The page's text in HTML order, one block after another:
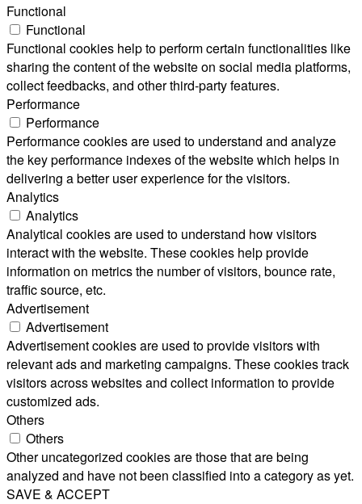
Functional
Functional
Functional cookies help to perform certain functionalities like
sharing the content of the website on social media platforms,
collect feedbacks, and other third-party features.
Performance
Performance
Performance cookies are used to understand and analyze
the key performance indexes of the website which helps in
delivering a better user experience for the visitors.
Analytics
Analytics
Analytical cookies are used to understand how visitors
interact with the website. These cookies help provide
information on metrics the number of visitors, bounce rate,
traffic source, etc.
Advertisement
Advertisement
Advertisement cookies are used to provide visitors with
relevant ads and marketing campaigns. These cookies track
visitors across websites and collect information to provide
customized ads.
Others
Others
Other uncategorized cookies are those that are being
analyzed and have not been classified into a category as yet.
SAVE & ACCEPT